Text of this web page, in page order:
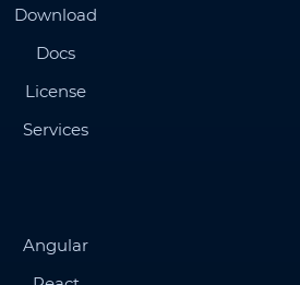
Download
Docs
License
Services
Angular